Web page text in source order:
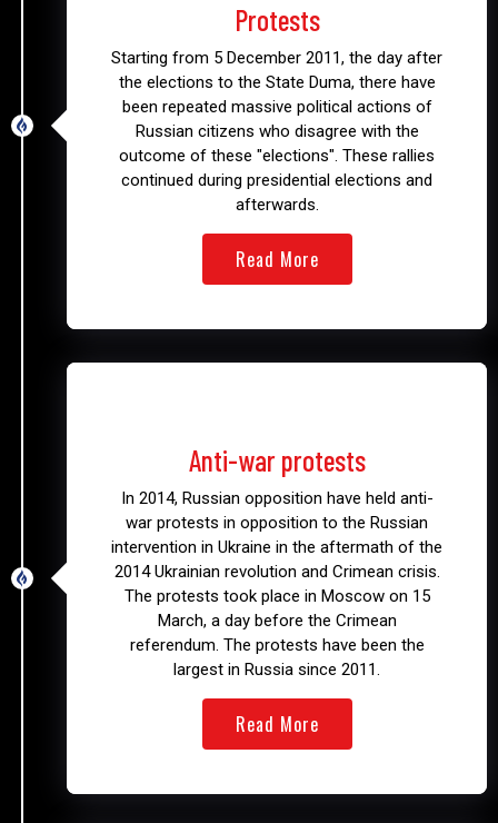
Protests
Starting from 5 December 2011, the day after
the elections to the State Duma, there have
been repeated massive political actions of
Russian citizens who disagree with the
outcome of these "elections". These rallies
continued during presidential elections and
afterwards.
Read More
Anti-war protests
In 2014, Russian opposition have held anti-
war protests in opposition to the Russian
intervention in Ukraine in the aftermath of the
2014 Ukrainian revolution and Crimean crisis.
The protests took place in Moscow on 15
March, a day before the Crimean
referendum. The protests have been the
largest in Russia since 2011.
Read More